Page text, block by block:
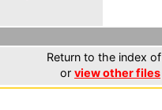
Return to the index of
or view other files